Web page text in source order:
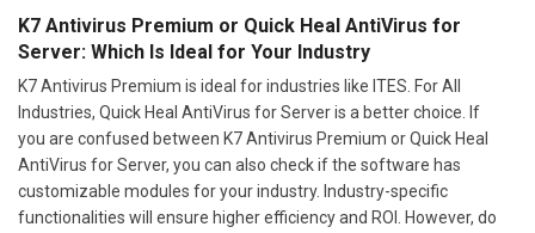
K7 Antivirus Premium or Quick Heal AntiVirus for
Server: Which Is Ideal for Your Industry
K7 Antivirus Premium is ideal for industries like ITES. For All
Industries, Quick Heal AntiVirus for Server is a better choice. If
you are confused between K7 Antivirus Premium or Quick Heal
AntiVirus for Server, you can also check if the software has
customizable modules for your industry. Industry-specific
functionalities will ensure higher efficiency and ROI. However, do